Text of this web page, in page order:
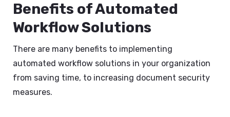
Benefits of Automated
Workflow Solutions
There are many benefits to implementing
automated workflow solutions in your organization
from saving time, to increasing document security
measures.